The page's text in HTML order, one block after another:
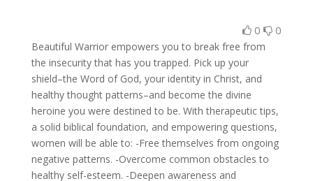
0 0
Beautiful Warrior empowers you to break free from
the insecurity that has you trapped. Pick up your
shield–the Word of God, your identity in Christ, and
healthy thought patterns–and become the divine
heroine you were destined to be. With therapeutic tips,
a solid biblical foundation, and empowering questions,
women will be able to: -Free themselves from ongoing
negative patterns. -Overcome common obstacles to
healthy self-esteem. -Deepen awareness and